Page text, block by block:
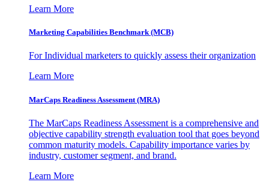
Learn More
Marketing Capabilities Benchmark (MCB)
For Individual marketers to quickly assess their organization
Learn More
MarCaps Readiness Assessment (MRA)
The MarCaps Readiness Assessment is a comprehensive and
objective capability strength evaluation tool that goes beyond
common maturity models. Capability importance varies by
industry, customer segment, and brand.
Learn More